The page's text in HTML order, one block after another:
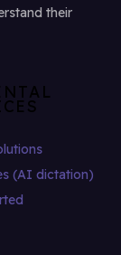
their
(AI dictation)